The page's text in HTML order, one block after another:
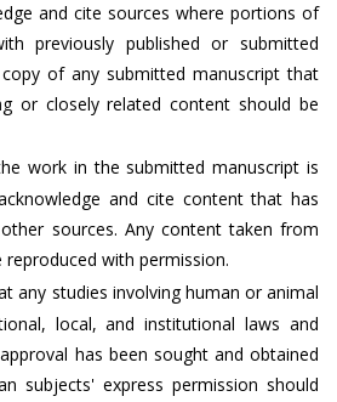
and cite sources where portions of
previously published or submitted
of any submitted manuscript that
or closely related content should be
work in the submitted manuscript is
and cite content that has
sources. Any content taken from
with permission.
any studies involving human or animal
local, and institutional laws and
has been sought and obtained
subjects' express permission should